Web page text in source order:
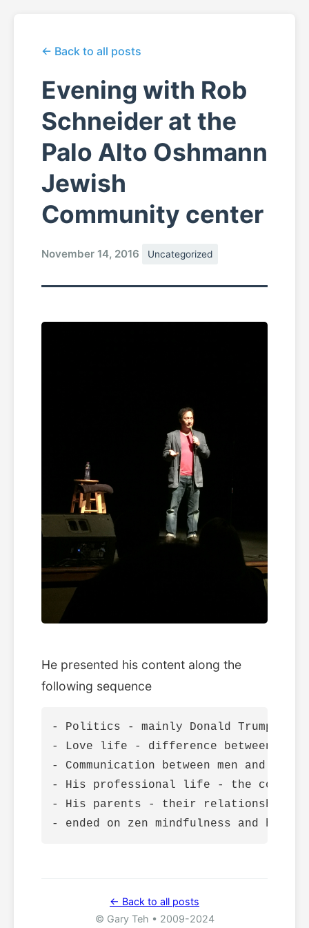
← Back to all posts
Evening with Rob
Schneider at the
Palo Alto Oshmann
Jewish
Community center
November 14, 2016 Uncategorized
He presented his content along the
following sequence
- Politics - mainly Donald Trump
- Love life - difference between men
- Communication between men and women
- His professional life - the commute
- His parents - their relationship with
← Back to all posts
© Gary Teh • 2009-2024